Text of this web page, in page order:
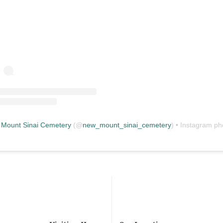
Sinai Cemetery (@new_mount_sinai_cemetery) • Instagram photos and